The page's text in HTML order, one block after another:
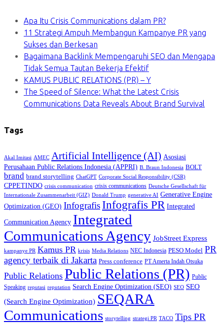
Apa Itu Crisis Communications dalam PR?
11 Strategi Ampuh Membangun Kampanye PR yang
Sukses dan Berkesan
Bagaimana Backlink Mempengaruhi SEO dan Mengapa
Tidak Semua Tautan Bekerja Efektif
KAMUS PUBLIC RELATIONS (PR) – Y
The Speed of Silence: What the Latest Crisis
Communications Data Reveals About Brand Survival
Tags
Akal Imitasi AMEC Artificial Intelligence (AI) Asosiasi
Perusahaan Public Relations Indonesia (APPRI) B. Braun Indonesia BOLT
brand brand storytelling ChatGPT Corporate Social Responsibility (CSR)
CPPETINDO crisis communication crisis communications Deutsche Gesellschaft für
Internationale Zusammenarbeit (GIZ) Donald Trump generative AI Generative Engine
Optimization (GEO) InfografisInfografis PR Integrated
Communication Agency Integrated
Communications Agency JobStreet Express
kampanye PR Kamus PR krisis Media Relations NEC Indonesia PESO Model PR
agency terbaik di Jakarta Press conference PT Amerta Indah Otsuka
Public Relations Public Relations (PR) Public
Speaking reputasi reputation Search Engine Optimization (SEO) SEO SEO
(Search Engine Optimization) SEQARA
Communications storytelling strategi PR TACO Tips PR